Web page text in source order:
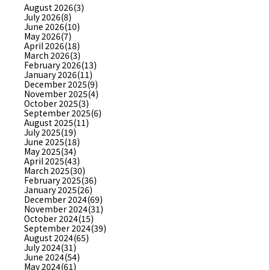
August 2026(3)
July 2026(8)
June 2026(10)
May 2026(7)
April 2026(18)
March 2026(3)
February 2026(13)
January 2026(11)
December 2025(9)
November 2025(4)
October 2025(3)
September 2025(6)
August 2025(11)
July 2025(19)
June 2025(18)
May 2025(34)
April 2025(43)
March 2025(30)
February 2025(36)
January 2025(26)
December 2024(69)
November 2024(31)
October 2024(15)
September 2024(39)
August 2024(65)
July 2024(31)
June 2024(54)
May 2024(61)